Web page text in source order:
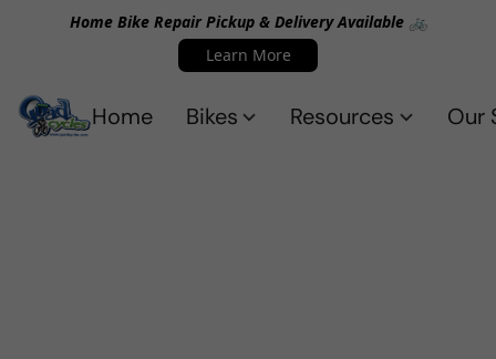
Home Bike Repair Pickup & Delivery Available 🚲
Learn More
Home Bikes Resources Our